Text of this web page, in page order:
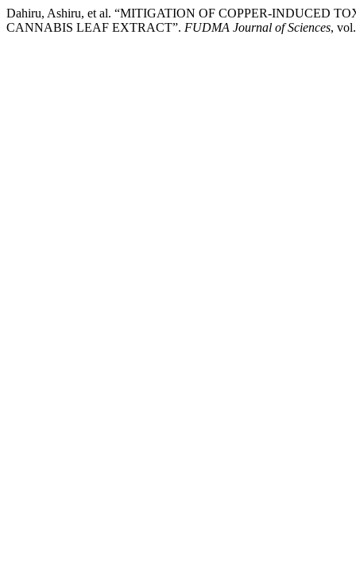
Dahiru, Ashiru, et al. “MITIGATION OF COPPER-INDUCED
CANNABIS LEAF EXTRACT”. FUDMA Journal of Sciences,